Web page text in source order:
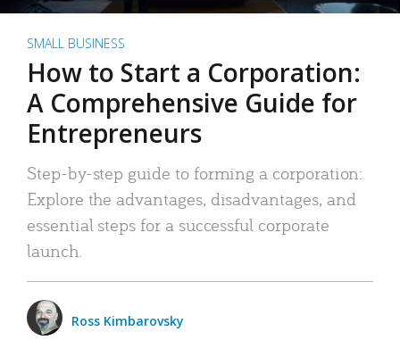
SMALL BUSINESS
How to Start a Corporation:
A Comprehensive Guide for
Entrepreneurs
Step-by-step guide to forming a corporation:
Explore the advantages, disadvantages, and
essential steps for a successful corporate
launch.
Ross Kimbarovsky